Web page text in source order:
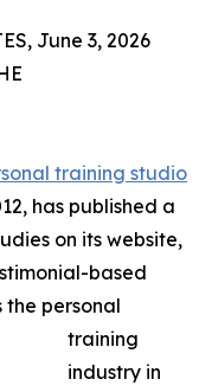
June 3, 2026
training studio
has published a
on its website,
based
personal
training
industry in